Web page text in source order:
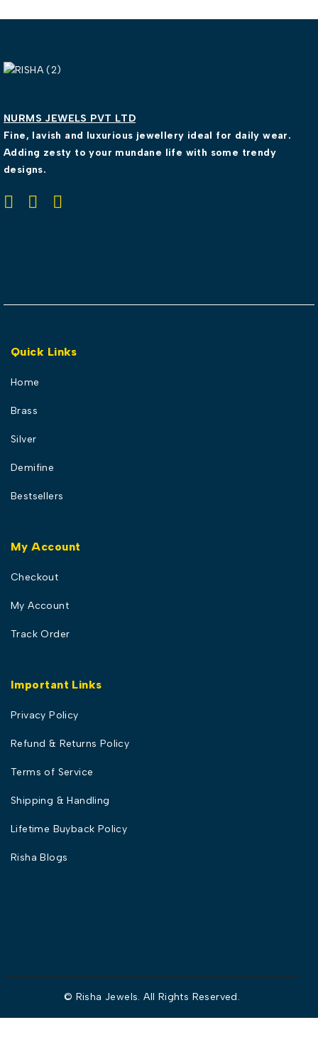
NURMS JEWELS PVT LTD
Fine, lavish and luxurious jewellery ideal for daily wear.
Adding zesty to your mundane life with some trendy
designs.
Quick Links
Home
Brass
Silver
Demifine
Bestsellers
My Account
Checkout
My Account
Track Order
Important Links
Privacy Policy
Refund & Returns Policy
Terms of Service
Shipping & Handling
Lifetime Buyback Policy
Risha Blogs
© Risha Jewels. All Rights Reserved.